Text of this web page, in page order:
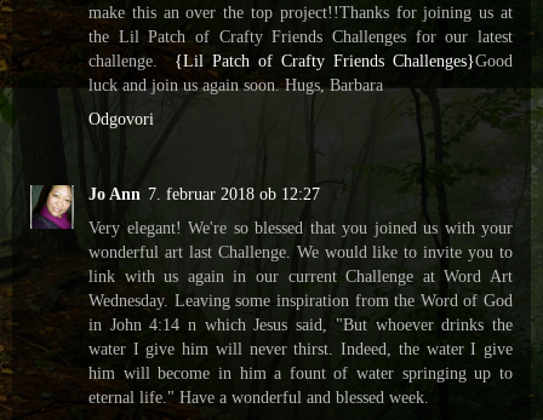
make this an over the top project!!Thanks for joining us at
the Lil Patch of Crafty Friends Challenges for our latest
challenge. {Lil Patch of Crafty Friends Challenges}Good
luck and join us again soon. Hugs, Barbara
Odgovori
Jo Ann 7. februar 2018 ob 12:27
Very elegant! We're so blessed that you joined us with your
wonderful art last Challenge. We would like to invite you to
link with us again in our current Challenge at Word Art
Wednesday. Leaving some inspiration from the Word of God
in John 4:14 n which Jesus said, "But whoever drinks the
water I give him will never thirst. Indeed, the water I give
him will become in him a fount of water springing up to
eternal life." Have a wonderful and blessed week.